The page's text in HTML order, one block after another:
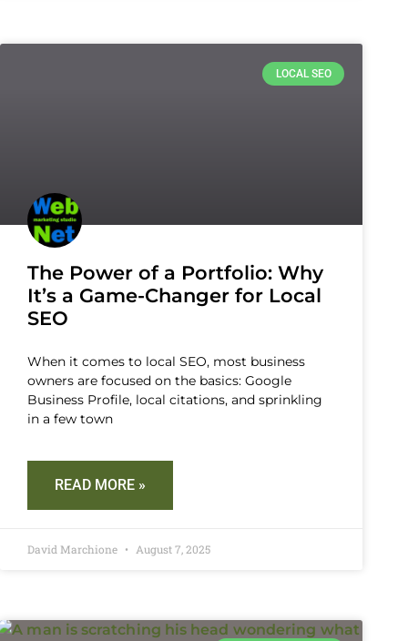
LOCAL SEO
The Power of a Portfolio: Why
It’s a Game-Changer for Local
SEO
When it comes to local SEO, most business
owners are focused on the basics: Google
Business Profile, local citations, and sprinkling
in a few town
READ MORE »
David Marchione August 7, 2025